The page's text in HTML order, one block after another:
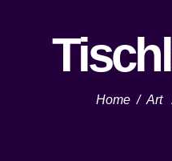
Home/ Art